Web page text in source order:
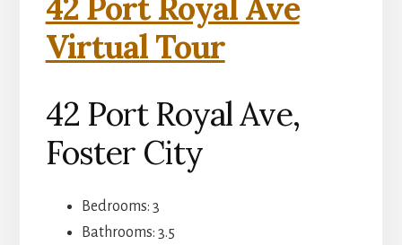
42 Port Royal Ave
Virtual Tour
42 Port Royal Ave,
Foster City
Bedrooms: 3
Bathrooms: 3.5